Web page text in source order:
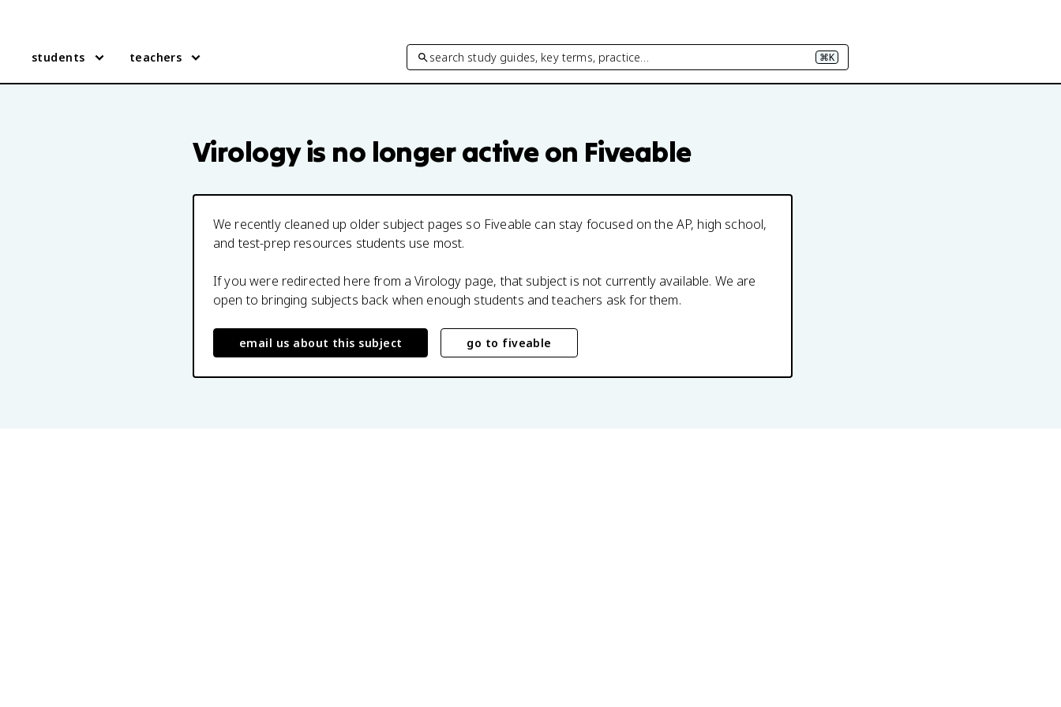
students teachers search study guides, key terms, practice… ⌘K
Virologyis no longer active on Fiveable
We recently cleaned up older subject pages so Fiveable can stay focused on the AP, high school,
and test-prep resources students use most.
If you were redirected here from aVirology page, that subject is not currently available. We are
open to bringing subjects back when enough students and teachers ask for them.
email us about this subject go to fiveable